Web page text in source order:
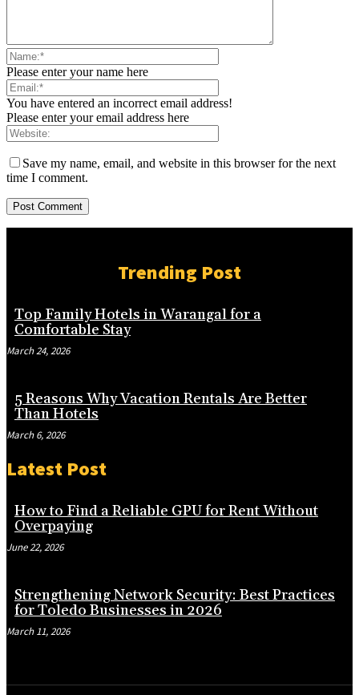
Please enter your name here
You have entered an incorrect email address!
Please enter your email address here
Save my name, email, and website in this browser for the next
time I comment.
Trending Post
Top Family Hotels in Warangal for a
Comfortable Stay
March 24, 2026
5 Reasons Why Vacation Rentals Are Better
Than Hotels
March 6, 2026
Latest Post
How to Find a Reliable GPU for Rent Without
Overpaying
June 22, 2026
Strengthening Network Security: Best Practices
for Toledo Businesses in 2026
March 11, 2026